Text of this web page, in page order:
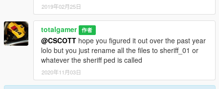
2019年02月25日
totalgamer 作者
@CSCOTT hope you figured it out over the past year
lolo but you just rename all the files to sheriff_01 or
whatever the sheriff ped is called
2020年11月03日